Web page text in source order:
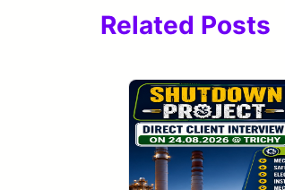
Related Posts